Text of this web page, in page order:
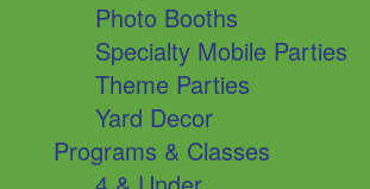
Photo Booths
Specialty Mobile Parties
Theme Parties
Yard Decor
Programs & Classes